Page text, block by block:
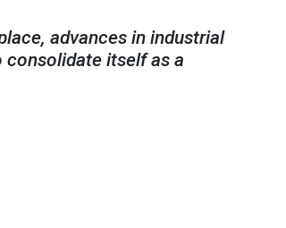
advances in industrial
itself as a